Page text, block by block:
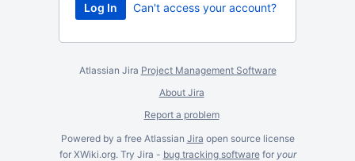
Can't access your account?
Atlassian Jira Project Management Software
About Jira
Report a problem
Powered by a free Atlassian Jira open source license
for XWiki.org. Try Jira - bug tracking softwarefor your